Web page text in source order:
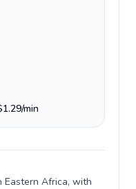
min
Eastern Africa, with